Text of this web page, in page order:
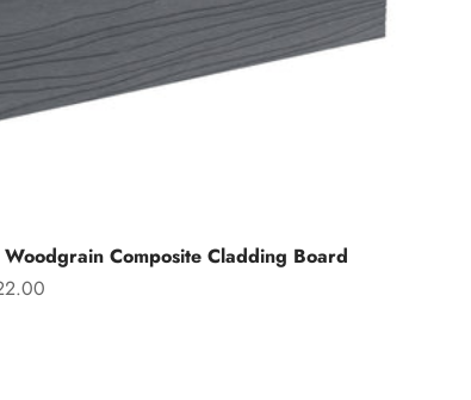
Composite Cladding Board